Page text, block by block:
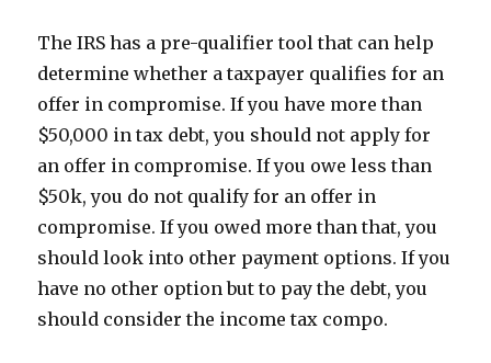
The IRS has a pre-qualifier tool that can help
determine whether a taxpayer qualifies for an
offer in compromise. If you have more than
$50,000 in tax debt, you should not apply for
an offer in compromise. If you owe less than
$50k, you do not qualify for an offer in
compromise. If you owed more than that, you
should look into other payment options. If you
have no other option but to pay the debt, you
should consider the income tax compo.